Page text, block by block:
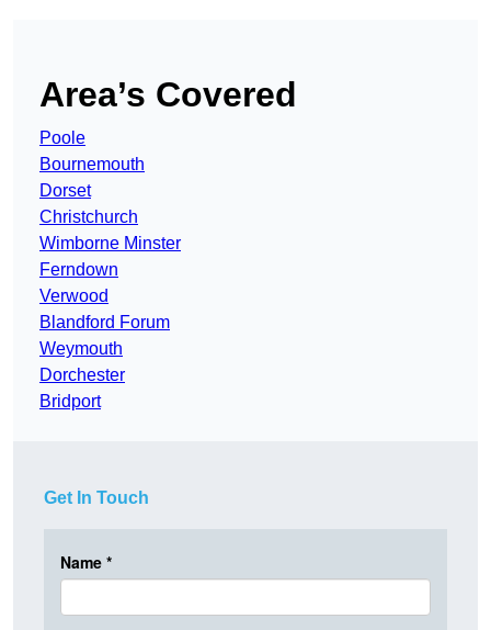
Area’s Covered
Poole
Bournemouth
Dorset
Christchurch
Wimborne Minster
Ferndown
Verwood
Blandford Forum
Weymouth
Dorchester
Bridport
Get In Touch